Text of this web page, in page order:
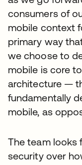
consumers of
mobile context
primary way
we choose to
mobile is core
architecture —
fundamentally
mobile, as
The team looks
security over